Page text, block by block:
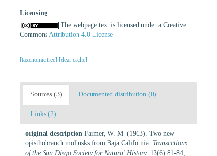
Licensing
The webpage text is licensed under a Creative
Commons Attribution 4.0 License
[taxonomic tree] [clear cache]
Sources (3) Documented distribution (0)
Links (2)
original description Farmer, W. M. (1963). Two new
opisthobranch mollusks from Baja California. Transactions
of the San Diego Society for Natural History. 13(6):81-84,